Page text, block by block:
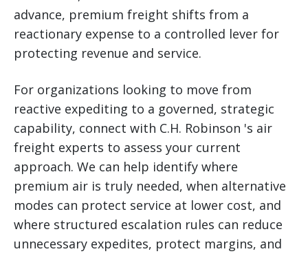
advance, premium freight shifts from a
reactionary expense to a controlled lever for
protecting revenue and service.
For organizations looking to move from
reactive expediting to a governed, strategic
capability, connect with C.H. Robinson 's air
freight experts to assess your current
approach. We can help identify where
premium air is truly needed, when alternative
modes can protect service at lower cost, and
where structured escalation rules can reduce
unnecessary expedites, protect margins, and